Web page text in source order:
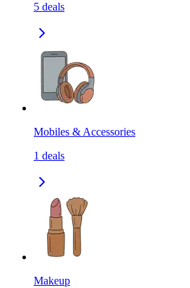
5 deals
Mobiles & Accessories
1 deals
Makeup